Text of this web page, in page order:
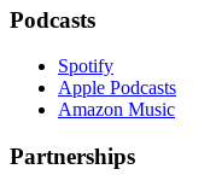
Podcasts
Spotify
Apple Podcasts
Amazon Music
Partnerships